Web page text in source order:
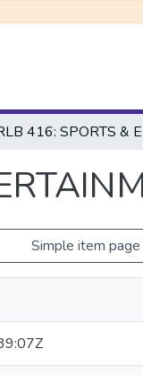
Simple item page